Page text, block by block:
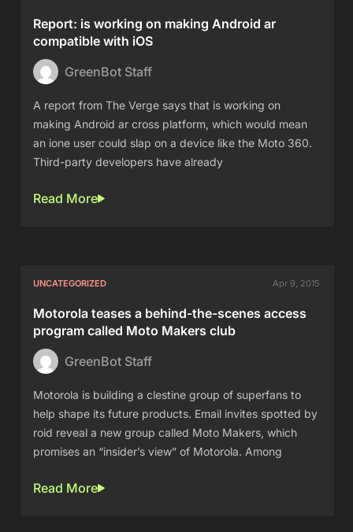
Report: is working on making Android ar
compatible with iOS
GreenBot Staff
A report from The Verge says that is working on
making Android ar cross platform, which would mean
an ione user could slap on a device like the Moto 360.
Third-party developers have already
Read More
UNCATEGORIZED Apr 9, 2015
Motorola teases a behind-the-scenes access
program called Moto Makers club
GreenBot Staff
Motorola is building a clestine group of superfans to
help shape its future products. Email invites spotted by
roid reveal a new group called Moto Makers, which
promises an “insider’s view” of Motorola. Among
Read More